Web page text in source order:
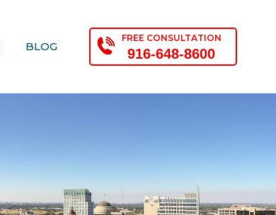
BLOG
FREE CONSULTATION
916-648-8600